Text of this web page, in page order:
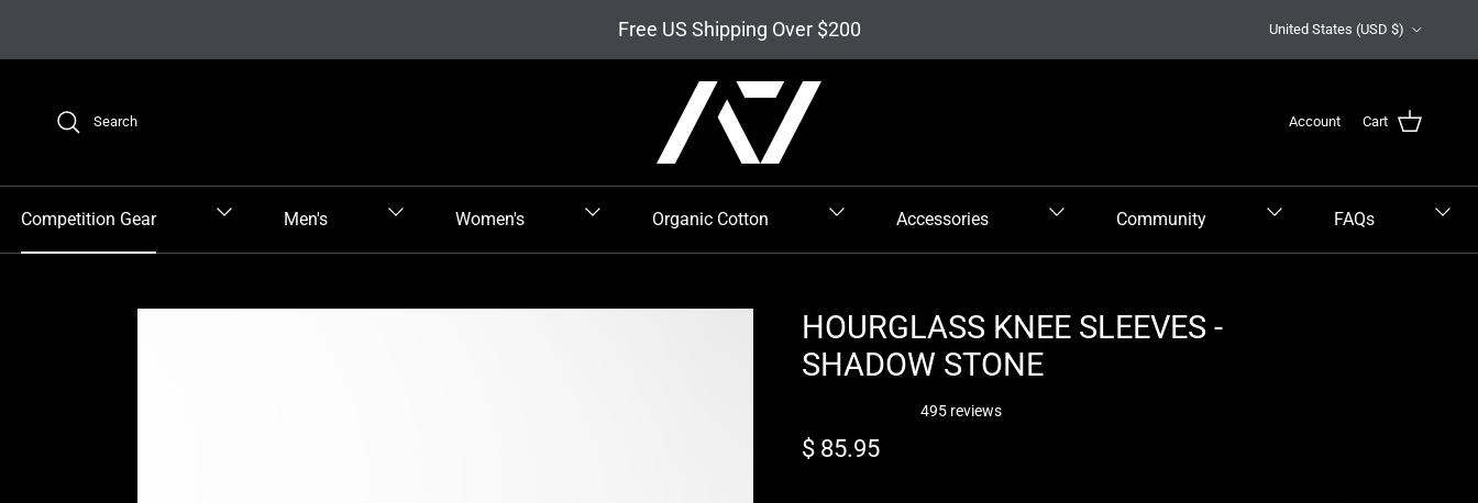
Free US Shipping Over $200 United States (USD $)
Search Account Cart
Competition Gear Men's Women's Organic Cotton Accessories Community FAQs
HOURGLASS KNEE SLEEVES -
SHADOW STONE
495 reviews
Regular price
$ 85.95